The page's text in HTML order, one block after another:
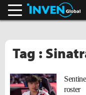
Tag :
roster